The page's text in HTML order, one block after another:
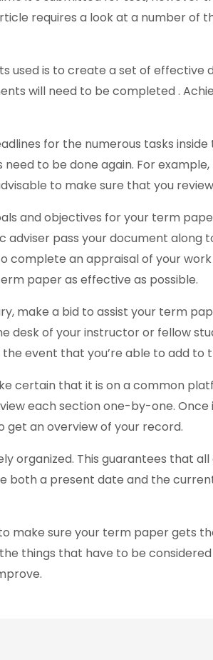
requires a look at a number of
used is to create a set of
will need to be completed .
for the numerous tasks
to be done again. For
to make sure that you
and objectives for your term
adviser pass your document
complete an appraisal of your
paper as effective as possible.
make a bid to assist your term
desk of your instructor or fellow
event that you’re able to add
certain that it is on a common
each section one-by-one.
an overview of your record.
organized. This guarantees that
both a present date and the
make sure your term paper gets
things that have to be